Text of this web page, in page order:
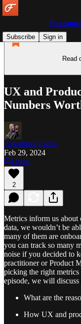
Subscribe
Sign in
Read
UX and
Numbers
Arkadiusz Radek
Feb 29, 2024
Listen
2
Metrics inform us about
data, we wouldn’t be
many of them are
you can track so many
noise if you decided to
practitioner or Product
picking the right metrics
episode, we will
What are the
How UX and